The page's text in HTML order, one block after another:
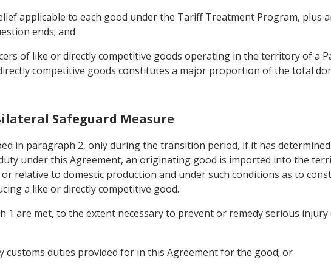
applicable to each good under the Tariff Treatment Program, plus
ends; and
of like or directly competitive goods operating in the territory of a
competitive goods constitutes a major proportion of the total
Safeguard Measure
in paragraph 2, only during the transition period, if it has
under this Agreement, an originating good is imported into the
relative to domestic production and under such conditions as to
a like or directly competitive good.
1 are met, to the extent necessary to prevent or remedy serious
customs duties provided for in this Agreement for the good; or